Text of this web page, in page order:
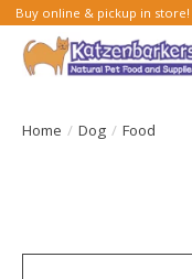
Buy online & pickup in
Home / Dog / Food